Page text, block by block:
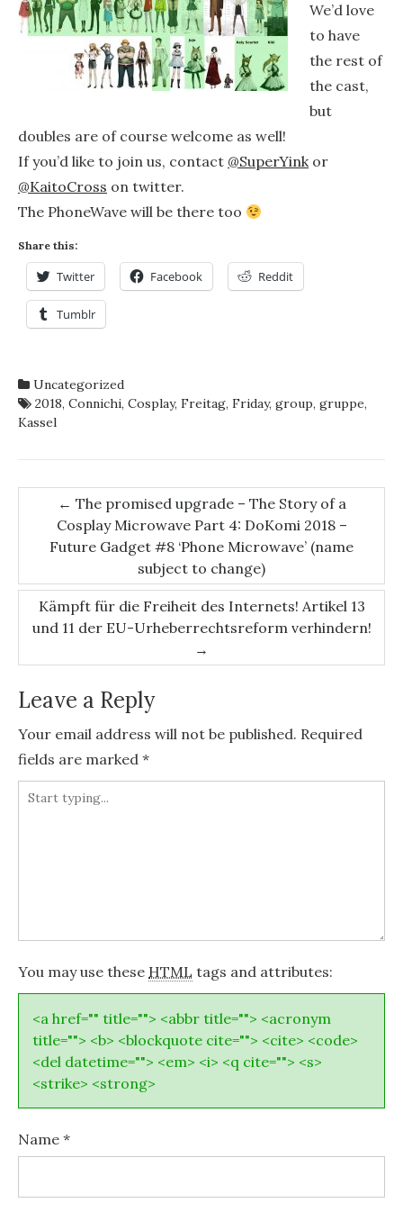
We’d love
to have
the rest of
the cast,
but
doubles are of course welcome as well!
If you’d like to join us, contact @SuperYinkor
@KaitoCross on twitter.
The PhoneWave will be there too
Share this:
Twitter Facebook Reddit
Tumblr
Uncategorized
2018, Connichi, Cosplay, Freitag, Friday, group, gruppe,
Kassel
Post
navigation
← The promised upgrade – The Story of a
Cosplay Microwave Part 4: DoKomi 2018 –
Future Gadget #8 ‘Phone Microwave’ (name
subject to change)
Kämpft für die Freiheit des Internets! Artikel 13
und 11 der EU-Urheberrechtsreform verhindern!
→
Leave a Reply
Your email address will not be published. Required
fields are marked *
You may use these HTML tags and attributes:
<a href="" title=""> <abbr title=""> <acronym
title=""> <b> <blockquote cite=""> <cite> <code>
<del datetime=""> <em> <i> <q cite=""> <s>
<strike> <strong>
Name *